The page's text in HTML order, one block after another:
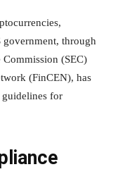
through
Commission (SEC)
(FinCEN), has
for